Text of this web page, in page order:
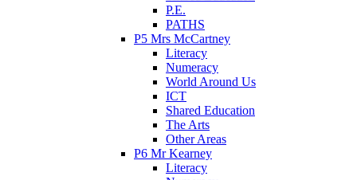
P.E.
PATHS
P5 Mrs McCartney
Literacy
Numeracy
World Around Us
ICT
Shared Education
The Arts
Other Areas
P6 Mr Kearney
Literacy